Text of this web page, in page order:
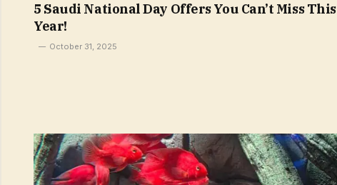
5 Saudi National Day Offers You Can’t Miss This
Year!
October 31, 2025